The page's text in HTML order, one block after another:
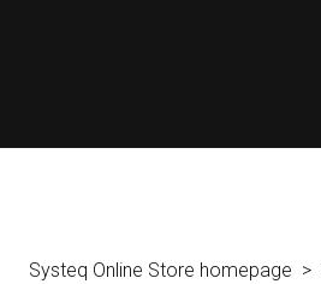
Systeq Online Store homepage